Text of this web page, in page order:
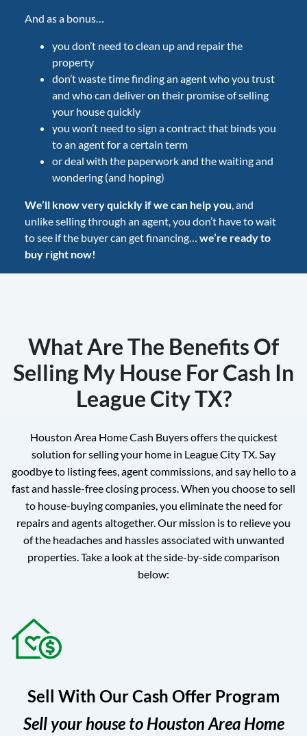
And as a bonus…
you don’t need to clean up and repair the
property
don’t waste time finding an agent who you trust
and who can deliver on their promise of selling
your house quickly
you won’t need to sign a contract that binds you
to an agent for a certain term
or deal with the paperwork and the waiting and
wondering (and hoping)
We’ll know very quickly if we can help you, and
unlike selling through an agent, you don’t have to wait
to see if the buyer can get financing… we’re ready to
buy right now!
What Are The Benefits Of
Selling My House For Cash In
League City TX?
Houston Area Home Cash Buyers offers the quickest
solution for selling your home in League City TX. Say
goodbye to listing fees, agent commissions, and say hello to a
fast and hassle-free closing process. When you choose to sell
to house-buying companies, you eliminate the need for
repairs and agents altogether. Our mission is to relieve you
of the headaches and hassles associated with unwanted
properties. Take a look at the side-by-side comparison
below:
Sell With Our Cash Offer Program
Sell your house to Houston Area Home